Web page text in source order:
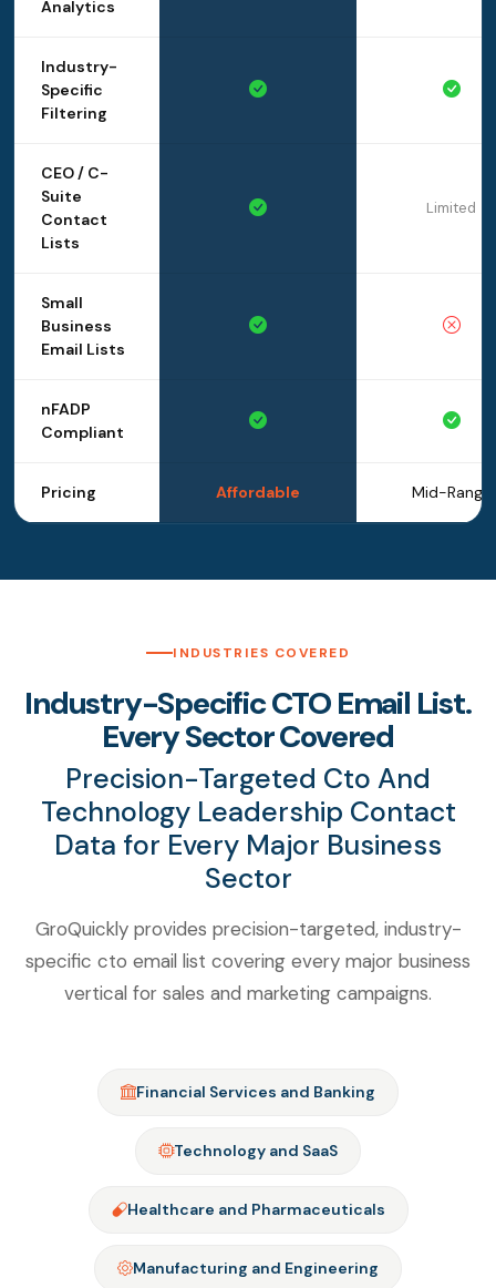
Analytics
Industry-
Specific
Filtering
CEO / C-
Suite
Contact
Lists
Limited
Small
Business
Email Lists
nFADP
Compliant
Pricing Affordable Mid-Range
INDUSTRIES COVERED
Industry-Specific CTO Email List.
Every Sector Covered
Precision-Targeted Cto And
Technology Leadership Contact
Data for Every Major Business
Sector
GroQuickly provides precision-targeted, industry-
specific cto email list covering every major business
vertical for sales and marketing campaigns.
Financial Services and Banking
Technology and SaaS
Healthcare and Pharmaceuticals
Manufacturing and Engineering